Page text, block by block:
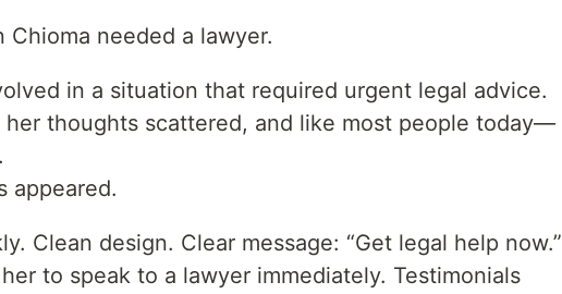
Chioma needed a lawyer.
in a situation that required urgent legal advice.
her thoughts scattered, and like most people today—
appeared.
Clean design. Clear message: “Get legal help now.”
to speak to a lawyer immediately. Testimonials